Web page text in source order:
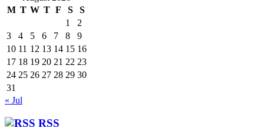
M T W T F S
S
1
2
3
4 5 6 7 8
9
10 11 12 13 14 15 16
17 18 19 20 21 22 23
24 25 26 27 28 29 30
31
« Jul
RSS